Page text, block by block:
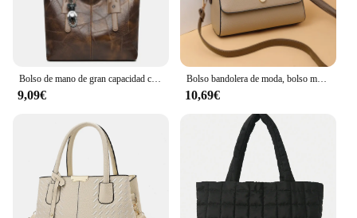
Bolso de mano de gran capacidad con cremallera cuadrada Horizontal para mujer, bolso de un solo hombro, versión coreana, nuevo, 2024
9,09€
Bolso bandolera de moda, bolso mensajero de cuero de PU, bolso de hombro versátil para mujer, bolsos pequeños
10,69€